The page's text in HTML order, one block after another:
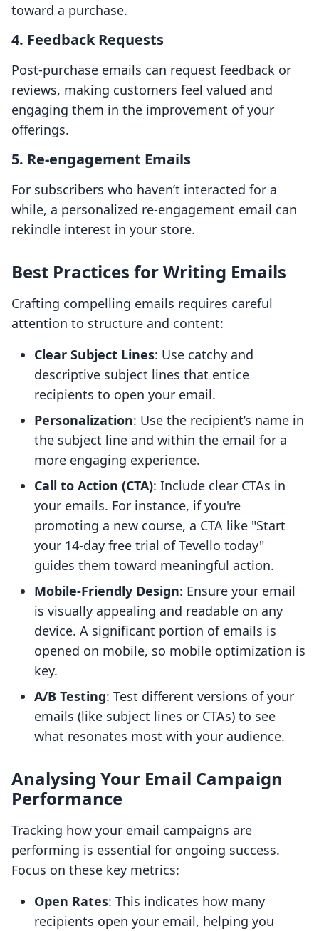
toward a purchase.
4. Feedback Requests
Post-purchase emails can request feedback or
reviews, making customers feel valued and
engaging them in the improvement of your
offerings.
5. Re-engagement Emails
For subscribers who haven’t interacted for a
while, a personalized re-engagement email can
rekindle interest in your store.
Best Practices for Writing Emails
Crafting compelling emails requires careful
attention to structure and content:
Clear Subject Lines: Use catchy and
descriptive subject lines that entice
recipients to open your email.
Personalization: Use the recipient’s name in
the subject line and within the email for a
more engaging experience.
Call to Action (CTA): Include clear CTAs in
your emails. For instance, if you're
promoting a new course, a CTA like "Start
your 14-day free trial of Tevello today"
guides them toward meaningful action.
Mobile-Friendly Design: Ensure your email
is visually appealing and readable on any
device. A significant portion of emails is
opened on mobile, so mobile optimization is
key.
A/B Testing: Test different versions of your
emails (like subject lines or CTAs) to see
what resonates most with your audience.
Analysing Your Email Campaign
Performance
Tracking how your email campaigns are
performing is essential for ongoing success.
Focus on these key metrics:
Open Rates: This indicates how many
recipients open your email, helping you